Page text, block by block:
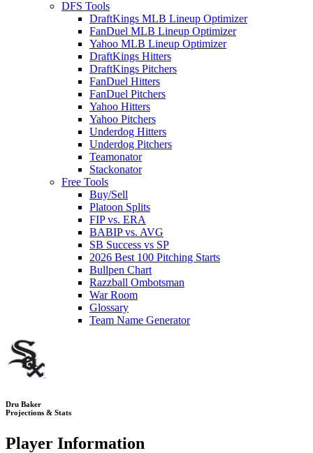
DFS Tools
DraftKings MLB Lineup Optimizer
FanDuel MLB Lineup Optimizer
Yahoo MLB Lineup Optimizer
DraftKings Hitters
DraftKings Pitchers
FanDuel Hitters
FanDuel Pitchers
Yahoo Hitters
Yahoo Pitchers
Underdog Hitters
Underdog Pitchers
Teamonator
Stackonator
Free Tools
Buy/Sell
Platoon Splits
FIP vs. ERA
BABIP vs. AVG
SB Success vs SP
2026 Best 100 Pitching Starts
Bullpen Chart
Razzball Ombotsman
War Room
Glossary
Team Name Generator
Dru Baker
Projections & Stats
Player Information